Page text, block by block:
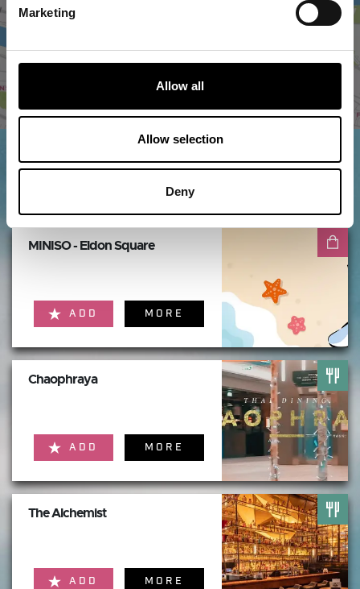
Marketing
Allow all
Allow selection
Deny
Things to do nearby...
MINISO - Eldon Square
ADD MORE
Chaophraya
ADD MORE
The Alchemist
ADD MORE